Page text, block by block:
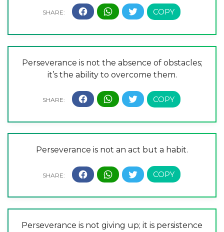
Perseverance is not the absence of obstacles;
it’s the ability to overcome them.
Perseverance is not an act but a habit.
Perseverance is not giving up; it is persistence